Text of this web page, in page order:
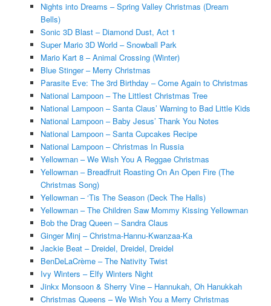
Nights into Dreams – Spring Valley Christmas (Dream
Bells)
Sonic 3D Blast – Diamond Dust, Act 1
Super Mario 3D World – Snowball Park
Mario Kart 8 – Animal Crossing (Winter)
Blue Stinger – Merry Christmas
Parasite Eve: The 3rd Birthday – Come Again to Christmas
National Lampoon – The Littlest Christmas Tree
National Lampoon – Santa Claus’ Warning to Bad Little Kids
National Lampoon – Baby Jesus’ Thank You Notes
National Lampoon – Santa Cupcakes Recipe
National Lampoon – Christmas In Russia
Yellowman – We Wish You A Reggae Christmas
Yellowman – Breadfruit Roasting On An Open Fire (The
Christmas Song)
Yellowman – ‘Tis The Season (Deck The Halls)
Yellowman – The Children Saw Mommy Kissing Yellowman
Bob the Drag Queen – Sandra Claus
Ginger Minj – Christma-Hannu-Kwanzaa-Ka
Jackie Beat – Dreidel, Dreidel, Dreidel
BenDeLaCrème – The Nativity Twist
Ivy Winters – Elfy Winters Night
Jinkx Monsoon & Sherry Vine – Hannukah, Oh Hanukkah
Christmas Queens – We Wish You a Merry Christmas